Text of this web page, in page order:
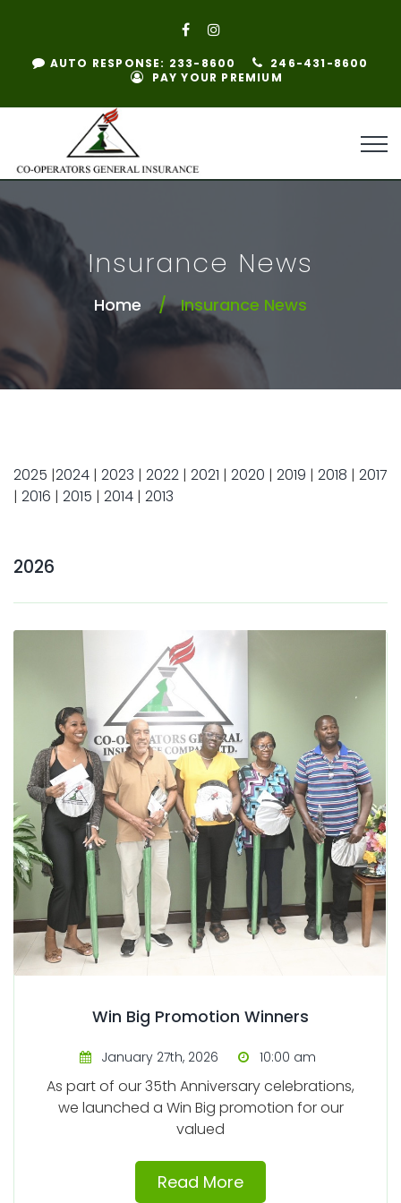
AUTO RESPONSE: 233-8600
246-431-8600
PAY YOUR PREMIUM
Insurance News
Home Insurance News
2025 |2024 | 2023 | 2022 | 2021 | 2020 | 2019 | 2018 | 2017
| 2016 | 2015 | 2014 | 2013
2026
Win Big Promotion Winners
January 27th, 2026 10:00 am
As part of our 35th Anniversary celebrations,
we launched a Win Big promotion for our
valued
Read More